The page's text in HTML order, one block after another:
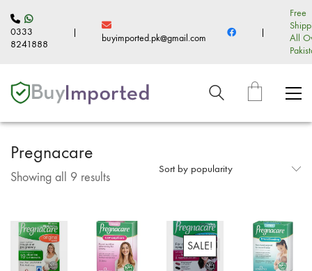
0333
8241888
|
buyimported.pk@gmail.com
|
Free
All
Pregnacare
Showing all 9 resultsSorted
Sort by popularity
SALE!